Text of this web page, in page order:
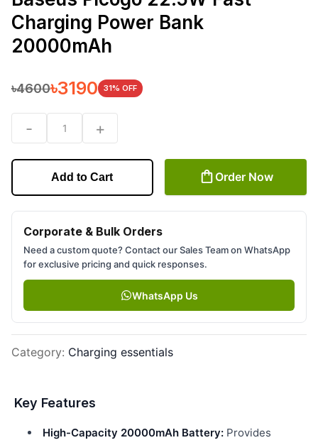
Charging Power Bank
20000mAh
৳4600৳3190 31% OFF
- 1 +
Add to Cart Order Now
Corporate & Bulk Orders
Need a custom quote? Contact our Sales Team on WhatsApp
for exclusive pricing and quick responses.
WhatsApp Us
Category: Charging essentials
Key Features
High-Capacity 20000mAh Battery: Provides